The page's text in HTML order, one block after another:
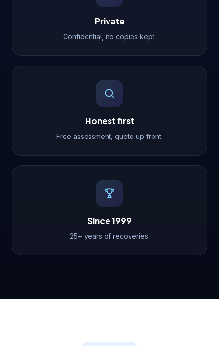
Private
Confidential, no copies kept.
Honest first
Free assessment, quote up front.
Since 1999
25+ years of recoveries.